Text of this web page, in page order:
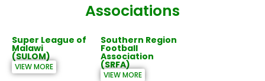
Associations
Super League of
Malawi
(SULOM)
VIEW MORE
Southern Region
Football
Association
(SRFA)
VIEW MORE